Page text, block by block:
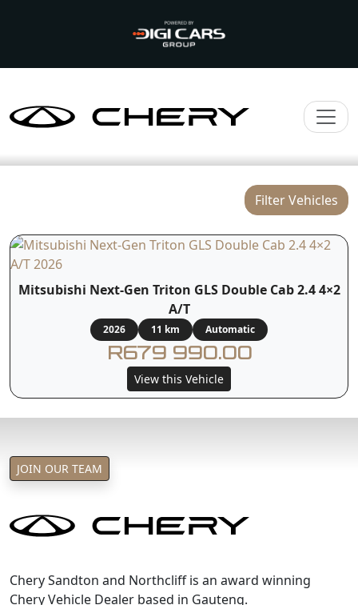
Filter Vehicles
Mitsubishi Next-Gen Triton GLS Double Cab 2.4 4×2
A/T
2026 11 km Automatic
R679 990.00
View this Vehicle
JOIN OUR TEAM
Chery Sandton and Northcliff is an award winning
Chery Vehicle Dealer based in Gauteng.